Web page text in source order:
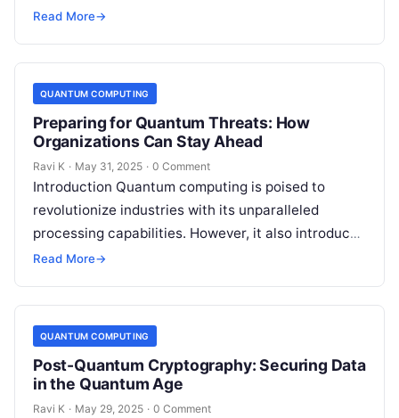
technology. However, this power comes with a…
Read More→
QUANTUM COMPUTING
Preparing for Quantum Threats: How
Organizations Can Stay Ahead
Ravi K · May 31, 2025 · 0 Comment
Introduction Quantum computing is poised to
revolutionize industries with its unparalleled
processing capabilities. However, it also introduces
a new category of cyber threats, as quantum
Read More→
QUANTUM COMPUTING
Post-Quantum Cryptography: Securing Data
in the Quantum Age
Ravi K · May 29, 2025 · 0 Comment